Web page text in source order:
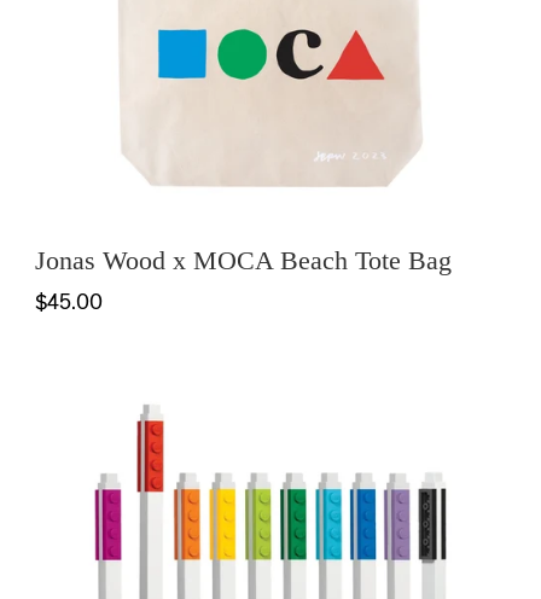
Jonas Wood x MOCA Beach Tote Bag
$45.00